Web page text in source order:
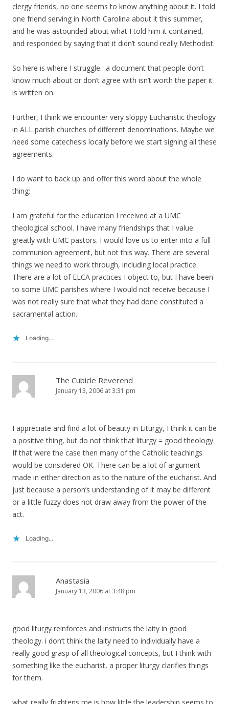
clergy friends, no one seems to know anything about it. I told
one friend serving in North Carolina about it this summer,
and he was astounded about what I told him it contained,
and responded by saying that it didn’t sound really Methodist.
So here is where I struggle…a document that people don’t
know much about or don’t agree with isn’t worth the paper it
is written on.
Further, I think we encounter very sloppy Eucharistic theology
in ALL parish churches of different denominations. Maybe we
need some catechesis locally before we start signing all these
agreements.
I do want to back up and offer this word about the whole
thing:
I am grateful for the education I received at a UMC
theological school. I have many friendships that I value
greatly with UMC pastors. I would love us to enter into a full
communion agreement, but not this way. There are several
things we need to work through, including local practice.
There are a lot of ELCA practices I object to, but I have been
to some UMC parishes where I would not receive because I
was not really sure that what they had done constituted a
sacramental action.
Loading...
The Cubicle Reverend
January 13, 2006 at 3:31 pm
I appreciate and find a lot of beauty in Liturgy, I think it can be
a positive thing, but do not think that liturgy = good theology.
If that were the case then many of the Catholic teachings
would be considered OK. There can be a lot of argument
made in either direction as to the nature of the eucharist. And
just because a person’s understanding of it may be different
or a little fuzzy does not draw away from the power of the
act.
Loading...
Anastasia
January 13, 2006 at 3:48 pm
good liturgy reinforces and instructs the laity in good
theology. i don’t think the laity need to individually have a
really good grasp of all theological concepts, but I think with
something like the eucharist, a proper liturgy clarifies things
for them.